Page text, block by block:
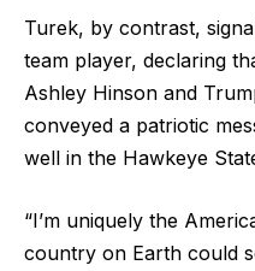
Turek, by contrast,
team player, declaring
Ashley Hinson and
conveyed a patriotic
well in the Hawkeye
“I’m uniquely the
country on Earth could